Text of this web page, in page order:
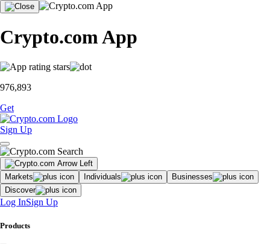
Crypto.com App
976,893
Get
Sign Up
Markets Individuals
Businesses
Discover
Log InSign Up
Products